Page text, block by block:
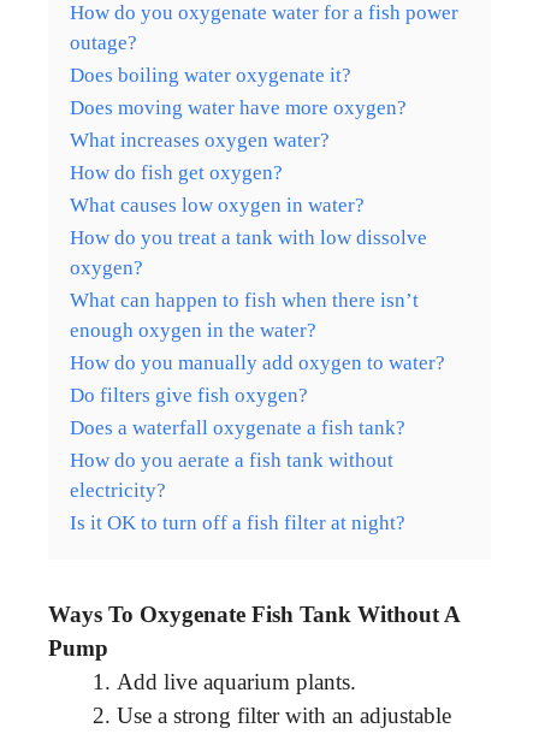
How do you oxygenate water for a fish power
outage?
Does boiling water oxygenate it?
Does moving water have more oxygen?
What increases oxygen water?
How do fish get oxygen?
What causes low oxygen in water?
How do you treat a tank with low dissolve
oxygen?
What can happen to fish when there isn’t
enough oxygen in the water?
How do you manually add oxygen to water?
Do filters give fish oxygen?
Does a waterfall oxygenate a fish tank?
How do you aerate a fish tank without
electricity?
Is it OK to turn off a fish filter at night?
Ways To Oxygenate Fish Tank Without A
Pump
Add live aquarium plants.
Use a strong filter with an adjustable